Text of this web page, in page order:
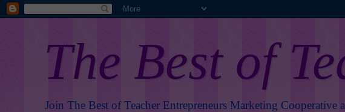
The Best of
Join The Best of Teacher Entrepreneurs Marketing Cooperative